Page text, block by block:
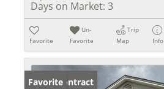
Days on Market: 3
Favorite
Un-
Favorite
Trip
Map
Info
Under Contract
Favorite